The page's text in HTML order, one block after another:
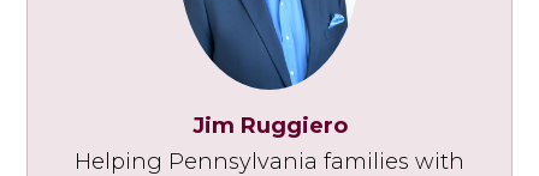
Jim Ruggiero
Helping Pennsylvania families with